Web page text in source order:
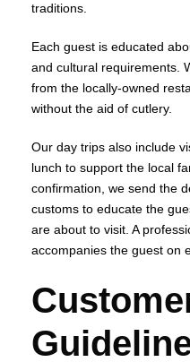
traditions.
Each guest is educated
and cultural requirements.
from the locally-owned
without the aid of cutlery.
Our day trips also include
lunch to support the local
confirmation, we send the
customs to educate the
are about to visit. A
accompanies the guest on